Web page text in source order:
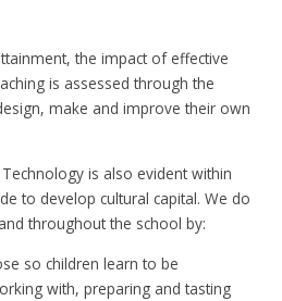
the impact of effective
is assessed through the
make and improve their own
is also evident within
to develop cultural capital. We do
throughout the school by:
so children learn to be
with, preparing and tasting